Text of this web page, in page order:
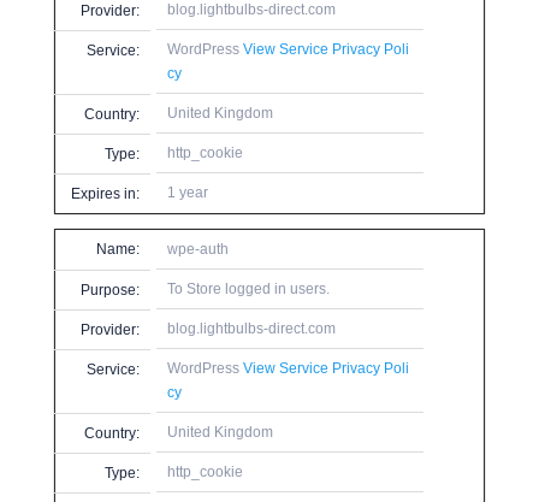
Provider: blog.lightbulbs-direct.com
Service: WordPress View Service Privacy Poli
cy
Country: United Kingdom
Type: http_cookie
Expires in: 1 year
Name: wpe-auth
Purpose: To Store logged in users.
Provider: blog.lightbulbs-direct.com
Service: WordPress View Service Privacy Poli
cy
Country: United Kingdom
Type: http_cookie